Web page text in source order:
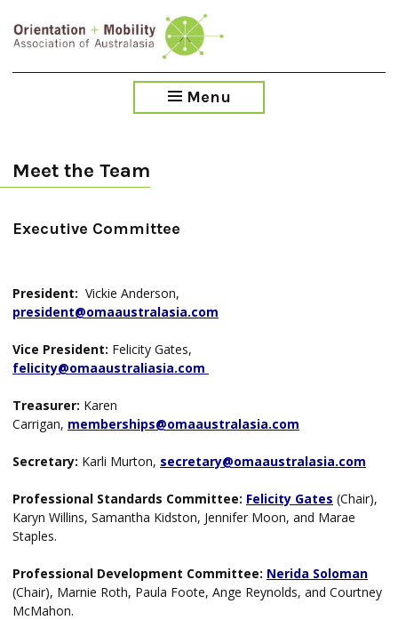
to
content
Menu
Meet the Team
Executive Committee
President: Vickie Anderson,
president@omaaustralasia.com
Vice President: Felicity Gates,
felicity@omaaustraliasia.com
Treasurer: Karen
Carrigan, memberships@omaaustralasia.com
Secretary: Karli Murton, secretary@omaaustralasia.com
Professional Standards Committee: Felicity Gates (Chair),
Karyn Willins, Samantha Kidston, Jennifer Moon, and Marae
Staples.
Professional Development Committee: Nerida Soloman
(Chair), Marnie Roth, Paula Foote, Ange Reynolds, and Courtney
McMahon.